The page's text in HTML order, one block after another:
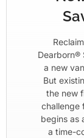
Dearborn®
a new
But
the new
challenge
begins as
a time-